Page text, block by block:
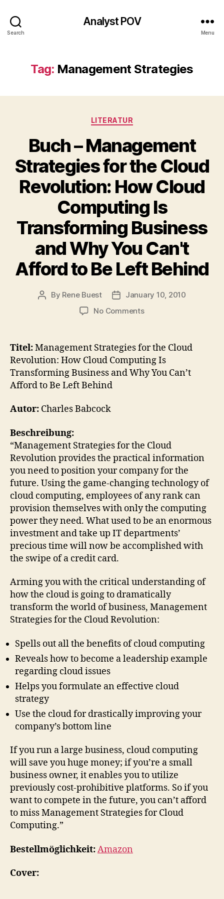
Search
Analyst POV
Menu
Tag: Management Strategies
Categories
LITERATUR
Buch – Management
Strategies for the Cloud
Revolution: How Cloud
Computing Is
Transforming Business
and Why You Can't
Afford to Be Left Behind
Post
By Rene Buest
PostJanuary 10, 2010
No Commentson
Management
Strategies
for
the
Is
Transforming
Business
and
Why
You
Can't
Afford
to
Be
Left
Titel:Management Strategies for the Cloud
Revolution: How Cloud Computing Is
Transforming Business and Why You Can’t
Afford to Be Left Behind
Autor: Charles Babcock
Beschreibung:
“Management Strategies for the Cloud
Revolution provides the practical information
you need to position your company for the
future. Using the game-changing technology of
cloud computing, employees of any rank can
provision themselves with only the computing
power they need. What used to be an enormous
investment and take up IT departments’
precious time will now be accomplished with
the swipe of a credit card.
Arming you with the critical understanding of
how the cloud is going to dramatically
transform the world of business, Management
Strategies for the Cloud Revolution:
Spells out all the benefits of cloud computing
Reveals how to become a leadership example
regarding cloud issues
Helps you formulate an effective cloud
strategy
Use the cloud for drastically improving your
company’s bottom line
If you run a large business, cloud computing
will save you huge money; if you’re a small
business owner, it enables you to utilize
previously cost-prohibitive platforms. So if you
want to compete in the future, you can’t afford
to miss Management Strategies for Cloud
Computing.”
Bestellmöglichkeit:Amazon
Cover: